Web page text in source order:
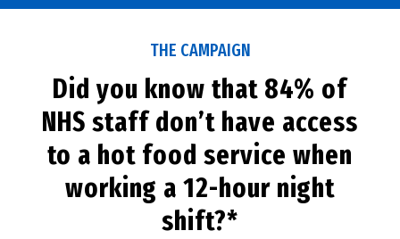
THE CAMPAIGN
Did you know that 84% of
NHS staff don’t have access
to a hot food service when
working a 12-hour night
shift?*